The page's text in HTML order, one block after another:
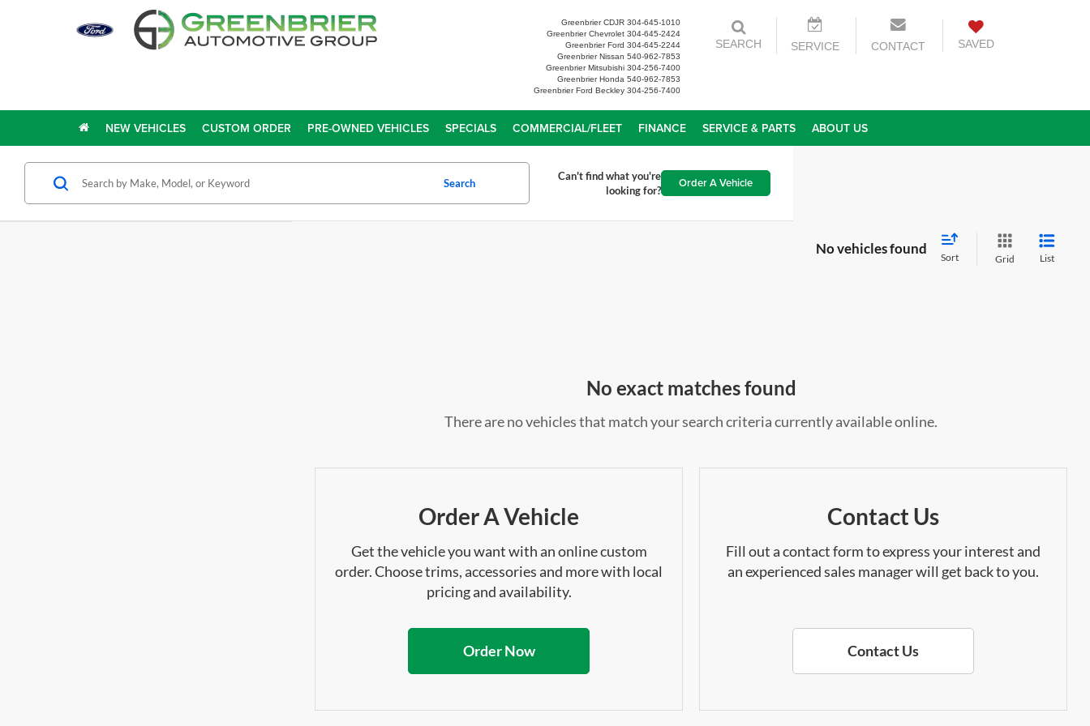
Greenbrier CDJR 304-645-1010
Greenbrier Chevrolet 304-645-2424
Greenbrier Ford 304-645-2244
Greenbrier Nissan 540-962-7853
Greenbrier Mitsubishi 304-256-7400
Greenbrier Honda 540-962-7853
Greenbrier Ford Beckley 304-256-7400
SEARCH SERVICE CONTACT SAVED
NEW VEHICLES CUSTOM ORDER PRE-OWNED VEHICLES SPECIALS COMMERCIAL/FLEET FINANCE SERVICE & PARTS ABOUT US
Search
Can't find what you're
looking for?
Order A Vehicle
No vehicles found
Sort Grid List
No exact matches found
There are no vehicles that match your search criteria currently available online.
Order A Vehicle
Get the vehicle you want with an online custom
order. Choose trims, accessories and more with local
pricing and availability.
Order Now
Contact Us
Fill out a contact form to express your interest and
an experienced sales manager will get back to you.
Contact Us